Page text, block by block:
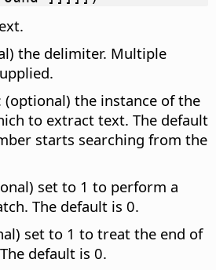
the delimiter. Multiple
(optional) the instance of the
to extract text. The default
starts searching from the
set to 1 to perform a
The default is 0.
set to 1 to treat the end of
default is 0.